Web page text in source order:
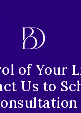
of Your
Us to